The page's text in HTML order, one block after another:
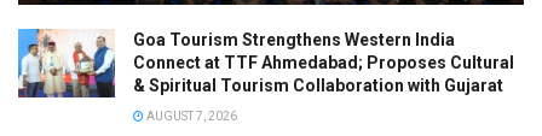
Goa Tourism Strengthens Western India
Connect at TTF Ahmedabad; Proposes Cultural
& Spiritual Tourism Collaboration with Gujarat
AUGUST 7, 2026